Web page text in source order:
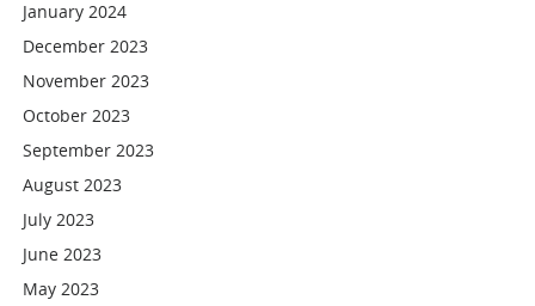
January 2024
December 2023
November 2023
October 2023
September 2023
August 2023
July 2023
June 2023
May 2023